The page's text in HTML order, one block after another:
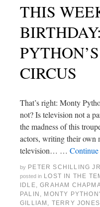
THIS
CIRCUS
That’s right: Monty
not? Is television not a
the madness of this
actors, writing their own
television… …
by PETER SCHILLING
posted in LOST IN THE
IDLE,GRAHAM
PALIN , MONTY
GILLIAM , TERRY JONES